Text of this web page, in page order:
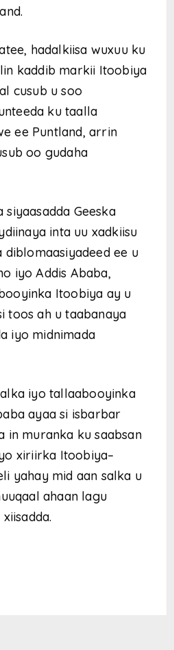
hadalkiisa wuxuu ku
kaddib markii Itoobiya
cusub u soo
ku taalla
ee Puntland, arrin
oo gudaha
Geeska
inta uu xadkiisu
diblomaasiyadeed ee u
iyo Addis Ababa,
Itoobiya ay u
toos ah u taabanaya
iyo midnimada
iyo tallaabooyinka
ayaa si isbarbar
in muranka ku saabsan
xiriirka Itoobiya–
yahay mid aan salka u
ahaan lagu